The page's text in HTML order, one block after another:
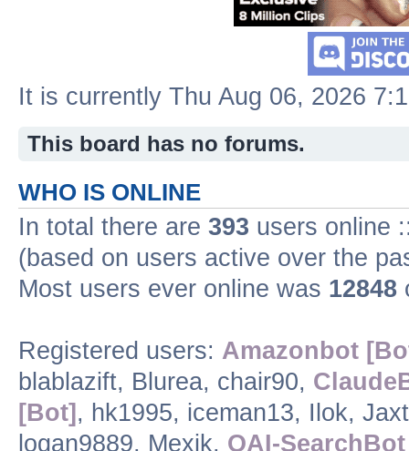
It is currently Thu Aug 06, 2026
This board has no forums.
WHO IS ONLINE
In total there are 393 users online
(based on users active over the
Most users ever online was 12848
Registered users: Amazonbot
blablazift, Blurea, chair90,
[Bot] , hk1995, iceman13, Ilok,
logan9889, Mexik, OAI-